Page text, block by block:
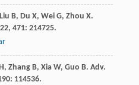
Liu B, Du X, Wei G, Zhou X.
, 471: 214725.
, Zhang B, Xia W, Guo B. Adv.
: 114536.